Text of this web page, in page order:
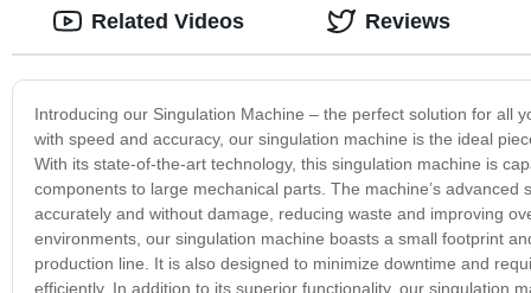
Introducing our Singulation Machine – the perfect solution for all
with speed and accuracy, our singulation machine is the ideal
With its state-of-the-art technology, this singulation machine is
components to large mechanical parts. The machine’s
accurately and without damage, reducing waste and improving
environments, our singulation machine boasts a small footprint
production line. It is also designed to minimize downtime and
efficiently. In addition to its superior functionality, our singulation
Related Videos Reviews